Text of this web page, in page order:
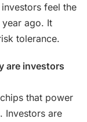
feel the
ago. It
tolerance.
are investors
that power
Investors are